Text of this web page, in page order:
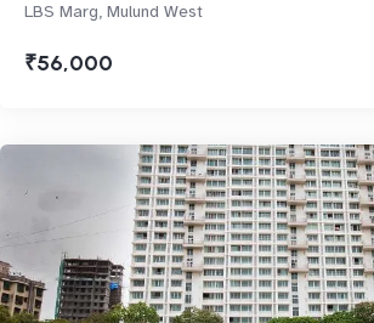
LBS Marg, Mulund West
₹56,000